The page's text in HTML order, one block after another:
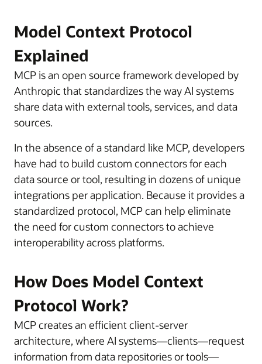
Model Context Protocol
Explained
MCP is an open source framework developed by
Anthropic that standardizes the way AI systems
share data with external tools, services, and data
sources.
In the absence of a standard like MCP, developers
have had to build custom connectors for each
data source or tool, resulting in dozens of unique
integrations per application. Because it provides a
standardized protocol, MCP can help eliminate
the need for custom connectors to achieve
interoperability across platforms.
How Does Model Context
Protocol Work?
MCP creates an efficient client-server
architecture, where AI systems—clients—request
information from data repositories or tools—